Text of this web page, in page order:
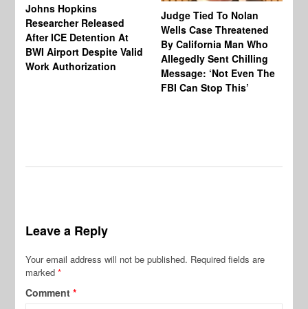
Johns Hopkins
Researcher Released
After ICE Detention At
BWI Airport Despite Valid
Work Authorization
Judge Tied To Nolan
Wells Case Threatened
By California Man Who
Allegedly Sent Chilling
Message: ‘Not Even The
FBI Can Stop This’
Leave a Reply
Your email address will not be published. Required fields are
marked*
Comment*